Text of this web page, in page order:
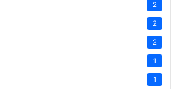
2
2
2
1
1